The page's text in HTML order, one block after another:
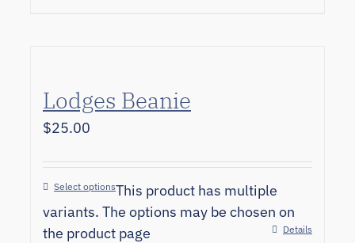
Lodges Beanie
$25.00
Select optionsThis product has multiple
variants. The options may be chosen on
the product page
Details